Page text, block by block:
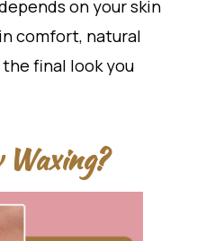
on your skin
comfort, natural
final look you
Waxing?